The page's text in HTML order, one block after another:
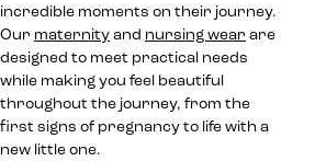
incredible moments on their journey.
Our maternity and nursing wear are
designed to meet practical needs
while making you feel beautiful
throughout the journey, from the
first signs of pregnancy to life with a
new little one.